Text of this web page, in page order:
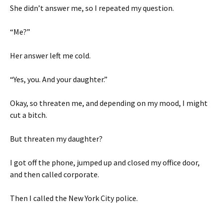
She didn’t answer me, so I repeated my question.
“Me?”
Her answer left me cold.
“Yes, you. And your daughter.”
Okay, so threaten me, and depending on my mood, I might
cut a bitch.
But threaten my daughter?
I got off the phone, jumped up and closed my office door,
and then called corporate.
Then I called the New York City police.